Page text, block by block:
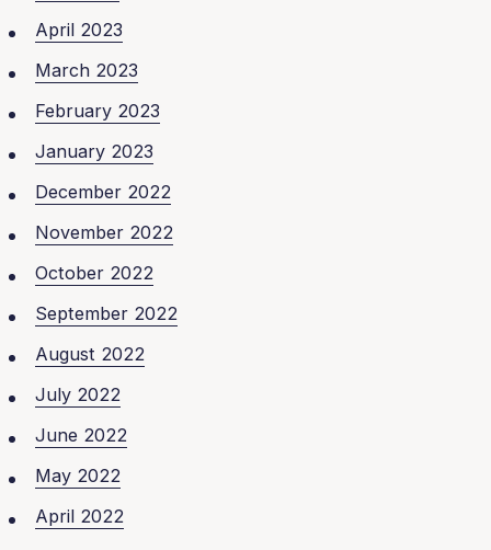
April 2023
March 2023
February 2023
January 2023
December 2022
November 2022
October 2022
September 2022
August 2022
July 2022
June 2022
May 2022
April 2022